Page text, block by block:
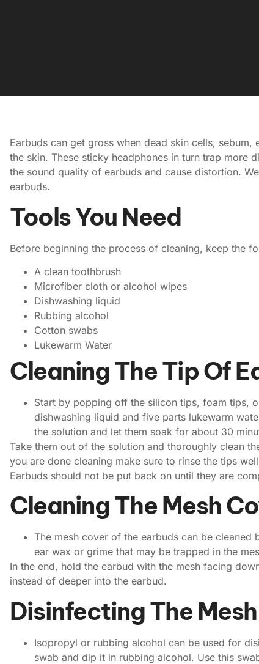
Earbuds can get gross when dead skin cells,
the skin. These sticky headphones in turn trap more
the sound quality of earbuds and cause distortion.
earbuds.
Tools You Need
Before beginning the process of cleaning, keep the
A clean toothbrush
Microfiber cloth or alcohol wipes
Dishwashing liquid
Rubbing alcohol
Cotton swabs
Lukewarm Water
Cleaning The Tip Of
Start by popping off the silicon tips, foam tips,
dishwashing liquid and five parts lukewarm
the solution and let them soak for about 30
Take them out of the solution and thoroughly clean
you are done cleaning make sure to rinse the tips
Earbuds should not be put back on until they are
Cleaning The Mesh
The mesh cover of the earbuds can be
ear wax or grime that may be trapped in the
In the end, hold the earbud with the mesh facing
instead of deeper into the earbud.
Disinfecting The
Isopropyl or rubbing alcohol can be used for
swab and dip it in rubbing alcohol. Use this